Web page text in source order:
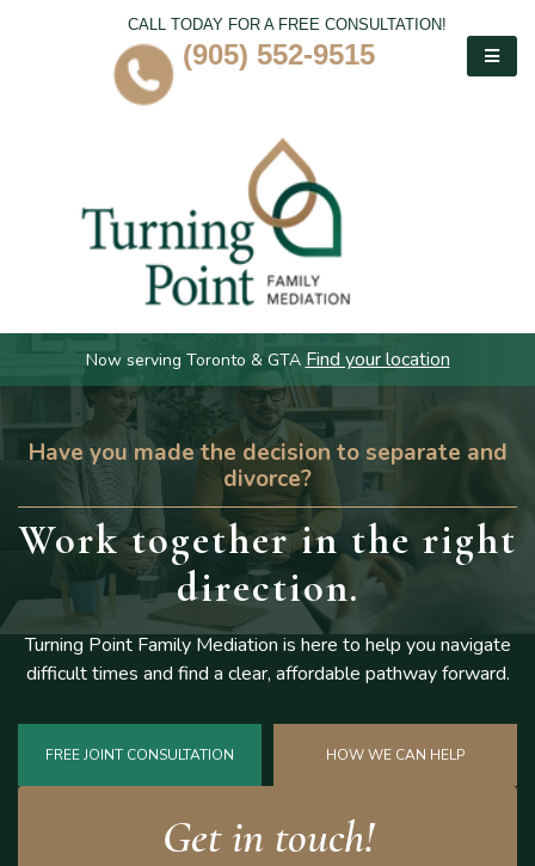
CALL TODAY FOR A FREE CONSULTATION!
(905) 552-9515
Now serving Toronto & GTA Find your location
Have you made the decision to separate and
divorce?
Work togetherin the right
direction.
Turning Point Family Mediation is here to help you navigate
difficulttimes and find a clear, affordable pathway forward.
FREE JOINT CONSULTATION HOW WE CAN HELP
Get in touch!